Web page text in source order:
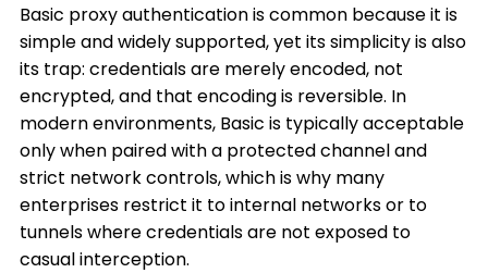
Basic proxy authentication is common because it is
simple and widely supported, yet its simplicity is also
its trap: credentials are merely encoded, not
encrypted, and that encoding is reversible. In
modern environments, Basic is typically acceptable
only when paired with a protected channel and
strict network controls, which is why many
enterprises restrict it to internal networks or to
tunnels where credentials are not exposed to
casual interception.